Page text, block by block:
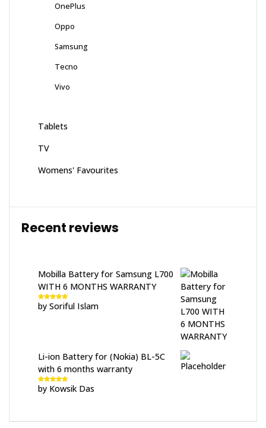
OnePlus
Oppo
Samsung
Tecno
Vivo
Tablets
TV
Womens' Favourites
Recent reviews
Mobilla Battery for Samsung L700
WITH 6 MONTHS WARRANTY
Rated5out
of 5
by Soriful Islam
Li-ion Battery for (Nokia) BL-5C
with 6 months warranty
Rated5out
of 5
by Kowsik Das